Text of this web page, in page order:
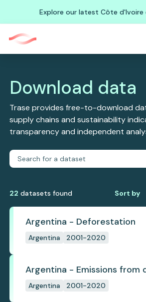
Explore our latest Côte
Download data
Trase provides free-to-download
supply chains and sustainability
transparency and independent
22 datasets found Sort by
Argentina - Deforestation
Argentina 2001-2020
Argentina - Emissions from
Argentina 2001-2020